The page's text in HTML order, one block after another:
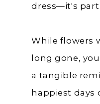
dress—it's part
While flowers
long gone,
a tangible
happiest days